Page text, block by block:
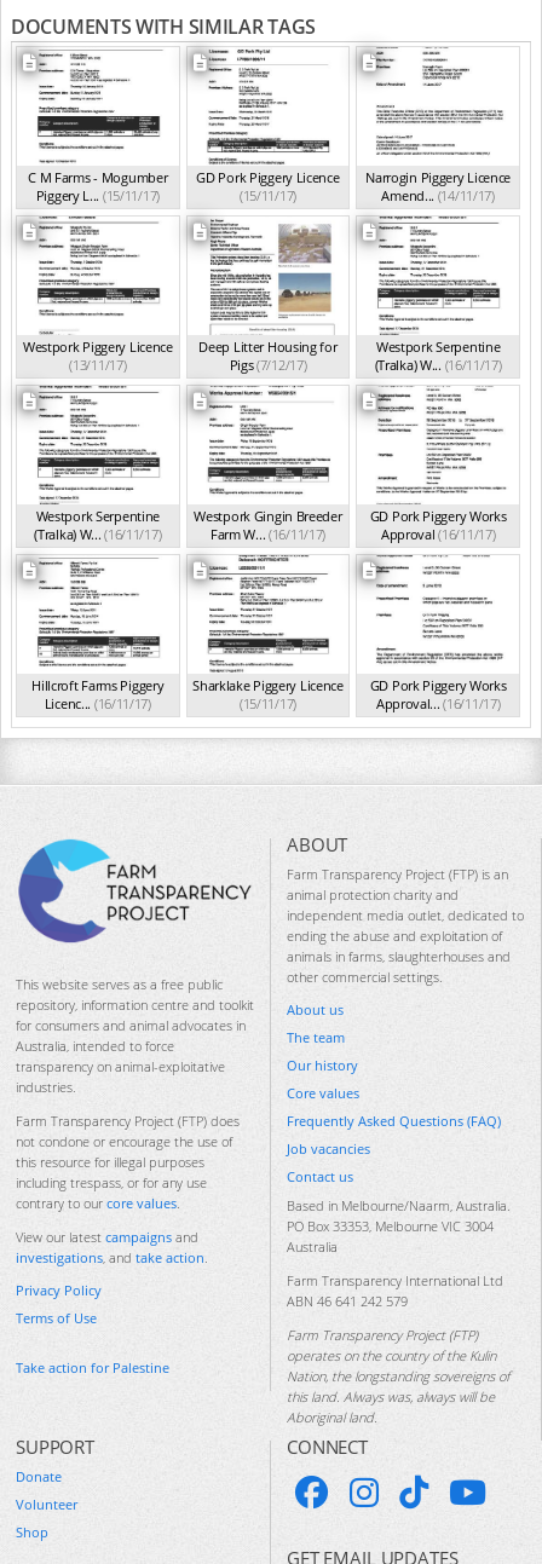
DOCUMENTS WITH SIMILAR TAGS
C M Farms - Mogumber
Piggery L... (15/11/17)
GD Pork Piggery Licence
(15/11/17)
Narrogin Piggery Licence
Amend... (14/11/17)
Westpork Piggery Licence
(13/11/17)
Deep Litter Housing for
Pigs(7/12/17)
Westpork Serpentine
(Tralka) W... (16/11/17)
Westpork Serpentine
(Tralka) W... (16/11/17)
Westpork Gingin Breeder
Farm W... (16/11/17)
GD Pork Piggery Works
Approval (16/11/17)
Hillcroft Farms Piggery
Licenc... (16/11/17)
Sharklake Piggery Licence
(15/11/17)
GD Pork Piggery Works
Approval... (16/11/17)
This website serves as a free public
repository, information centre and toolkit
for consumers and animal advocates in
Australia, intended to force
transparency on animal-exploitative
industries.
Farm Transparency Project (FTP) does
not condone or encourage the use of
this resource for illegal purposes
including trespass, or for any use
contrary to our core values.
View our latest campaigns and
investigations, and take action.
Privacy Policy
Terms of Use
Take action for Palestine
ABOUT
Farm Transparency Project (FTP) is an
animal protection charity and
independent media outlet, dedicated to
ending the abuse and exploitation of
animals in farms, slaughterhouses and
other commercial settings.
About us
The team
Our history
Core values
Frequently Asked Questions (FAQ)
Job vacancies
Contact us
Based in Melbourne/Naarm, Australia.
PO Box 33353, Melbourne VIC 3004
Australia
Farm Transparency International Ltd
ABN 46 641 242 579
Farm Transparency Project (FTP)
operates on the country of the Kulin
Nation, the longstanding sovereigns of
this land. Always was, always will be
Aboriginal land.
SUPPORT
Donate
Volunteer
Shop
CONNECT
GET EMAIL UPDATES